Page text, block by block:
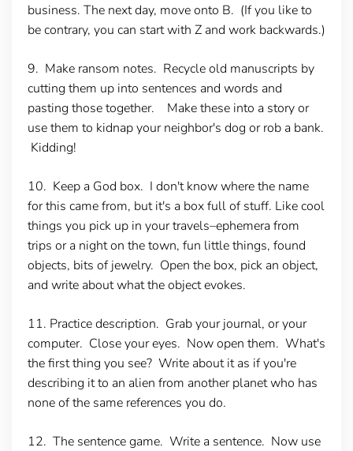
business. The next day, move onto B. (If you like to
be contrary, you can start with Z and work backwards.)
9. Make ransom notes. Recycle old manuscripts by
cutting them up into sentences and words and
pasting those together. Make these into a story or
use them to kidnap your neighbor's dog or rob a bank.
Kidding!
10. Keep a God box. I don't know where the name
for this came from, but it's a box full of stuff. Like cool
things you pick up in your travels–ephemera from
trips or a night on the town, fun little things, found
objects, bits of jewelry. Open the box, pick an object,
and write about what the object evokes.
11. Practice description. Grab your journal, or your
computer. Close your eyes. Now open them. What's
the first thing you see? Write about it as if you're
describing it to an alien from another planet who has
none of the same references you do.
12. The sentence game. Write a sentence. Now use